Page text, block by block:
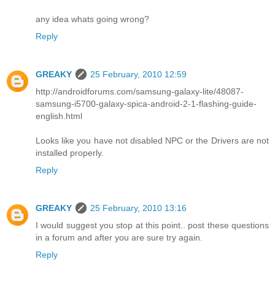
any idea whats going wrong?
Reply
GREAKY
25 February, 2010 12:59
http://androidforums.com/samsung-galaxy-lite/48087-
samsung-i5700-galaxy-spica-android-2-1-flashing-guide-
english.html
Looks like you have not disabled NPC or the Drivers are not
installed properly.
Reply
GREAKY
25 February, 2010 13:16
I would suggest you stop at this point.. post these questions
in a forum and after you are sure try again.
Reply